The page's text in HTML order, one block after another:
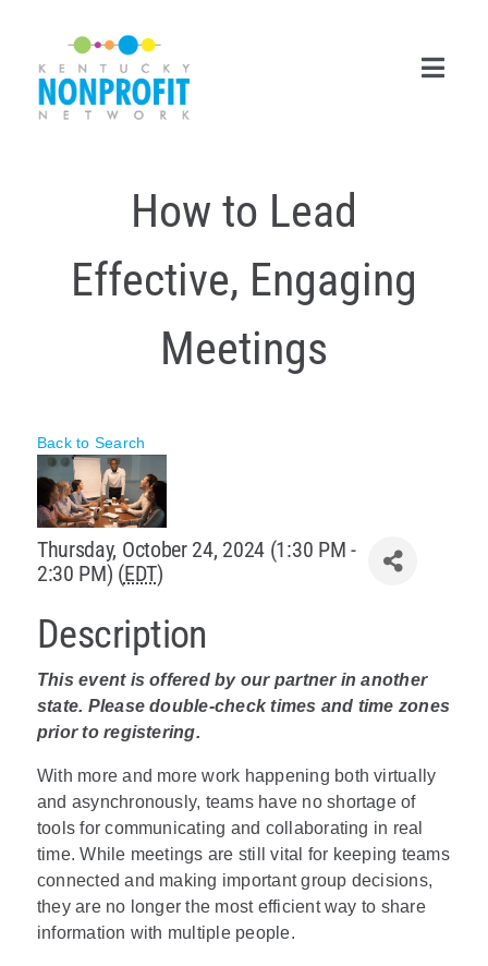
content
Join Now
About Us
How to Lead
Effective, Engaging
Meetings
Back to Search
Thursday, October 24, 2024 (1:30 PM -
2:30 PM) (EDT)
Description
This event is offered by our partner in another
state. Please double-check times and time zones
prior to registering.
With more and more work happening both virtually
and asynchronously, teams have no shortage of
tools for communicating and collaborating in real
time. While meetings are still vital for keeping teams
connected and making important group decisions,
they are no longer the most efficient way to share
information with multiple people.